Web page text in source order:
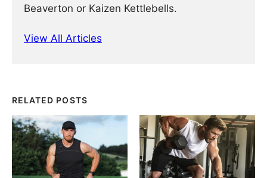
Beaverton or Kaizen Kettlebells.
View All Articles
RELATED POSTS